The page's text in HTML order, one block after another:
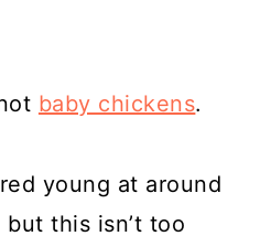
baby chickens.
young at around
this isn’t too